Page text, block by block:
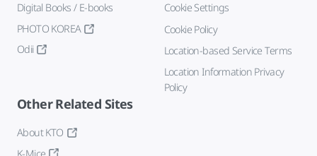
Digital Books / E-books
PHOTO KOREA
Odii
Cookie Settings
Cookie Policy
Location-based Service Terms
Location Information Privacy
Policy
Other Related Sites
About KTO
K-Mice